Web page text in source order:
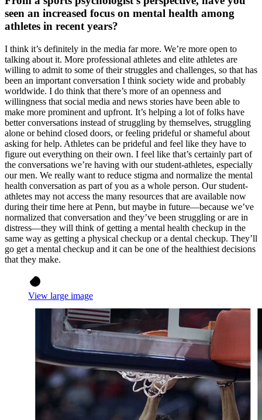
seen an increased focus on mental health among
athletes in recent years?
I think it’s definitely in the media far more. We’re more open to
talking about it. More professional athletes and elite athletes are
willing to admit to some of their struggles and challenges, so that has
been an important conversation I think society wide and probably
worldwide. I do think that there’s more of an openness and
willingness that social media and news stories have been able to
make more prominent and upfront. It’s helping a lot of folks have
better conversations instead of struggling by themselves, struggling
alone or behind closed doors, or feeling prideful or shameful about
asking for help. Athletes can be prideful and feel like they have to
figure out everything on their own. I feel like that’s certainly part of
the conversations we’re having with our student-athletes, especially
our men. We really want to reduce stigma and normalize the mental
health conversation as part of you as a whole person. Our student-
athletes may not access the many resources that are available now
during their time here at Penn, but maybe in future—because we’ve
normalized that conversation and they’ve been struggling or are in
distress—they will think of getting a mental health checkup in the
same way as getting a physical checkup or a dental checkup. They’ll
go get a mental checkup and it can be one of the healthiest decisions
that they make.
View large image